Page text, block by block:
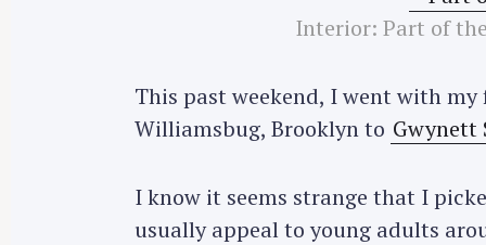
Interior: Part of
This past weekend, I went with
Williamsbug, Brooklyn to Gwynett
I know it seems strange that I
usually appeal to young adults